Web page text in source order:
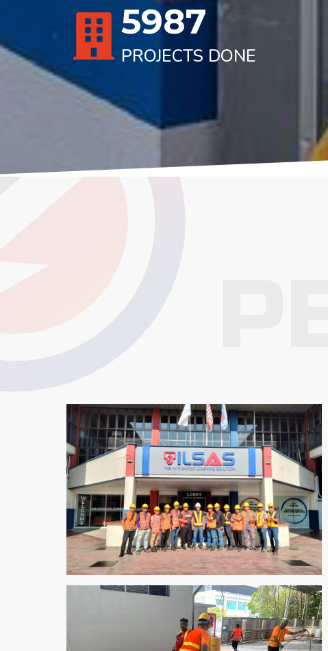
5987
PROJECTS DONE